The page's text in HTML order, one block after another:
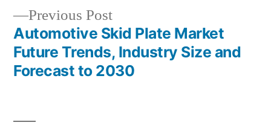
Previous PostPrevious
post:
Automotive Skid Plate Market
Future Trends, Industry Size and
Forecast to 2030